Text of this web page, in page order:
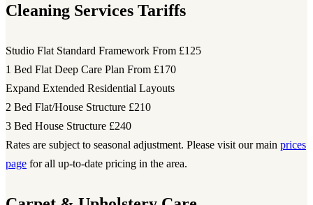
Cleaning Services Tariffs
Studio Flat Standard Framework From £125
1 Bed Flat Deep Care Plan From £170
Expand Extended Residential Layouts
2 Bed Flat/House Structure £210
3 Bed House Structure £240
Rates are subject to seasonal adjustment. Please visit our main prices
page for all up-to-date pricing in the area.